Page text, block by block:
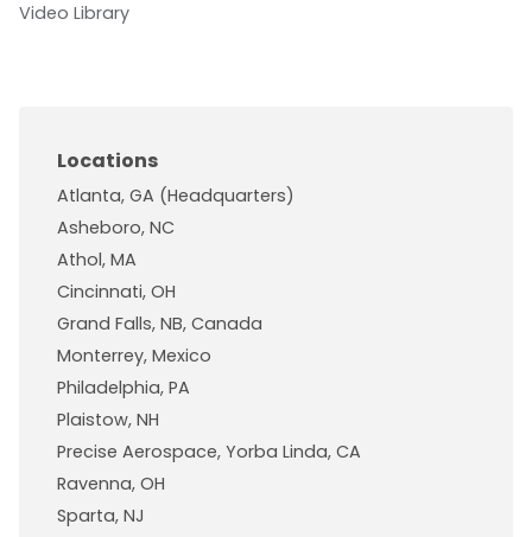
Video Library
Locations
Atlanta, GA (Headquarters)
Asheboro, NC
Athol, MA
Cincinnati, OH
Grand Falls, NB, Canada
Monterrey, Mexico
Philadelphia, PA
Plaistow, NH
Precise Aerospace, Yorba Linda, CA
Ravenna, OH
Sparta, NJ